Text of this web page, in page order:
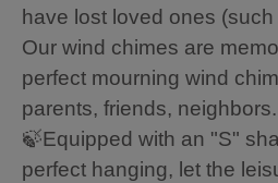
have lost loved ones
Our wind chimes are
perfect mourning wind
parents, friends, neighbors.
🍃Equipped with an "S"
perfect hanging, let the